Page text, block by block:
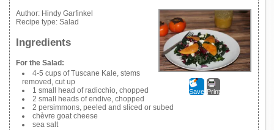
Save Print
Author: Hindy Garfinkel
Recipe type: Salad
Ingredients
For the Salad:
4-5 cups of Tuscane Kale, stems
removed, cut up
1 small head of radicchio, chopped
2 small heads of endive, chopped
2 persimmons, peeled and sliced or subed
chèvre goat cheese
sea salt